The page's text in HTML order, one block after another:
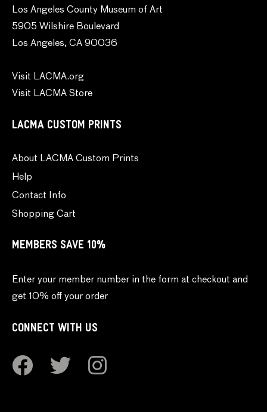
Los Angeles County Museum of Art
5905 Wilshire Boulevard
Los Angeles, CA 90036
Visit LACMA.org
Visit LACMA Store
LACMA CUSTOM PRINTS
About LACMA Custom Prints
Help
Contact Info
Shopping Cart
MEMBERS SAVE 10%
Enter your member number in the form at checkout and
get 10% off your order
CONNECT WITH US